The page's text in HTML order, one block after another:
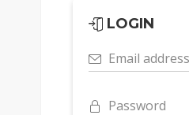
LOGIN
Email address
Password